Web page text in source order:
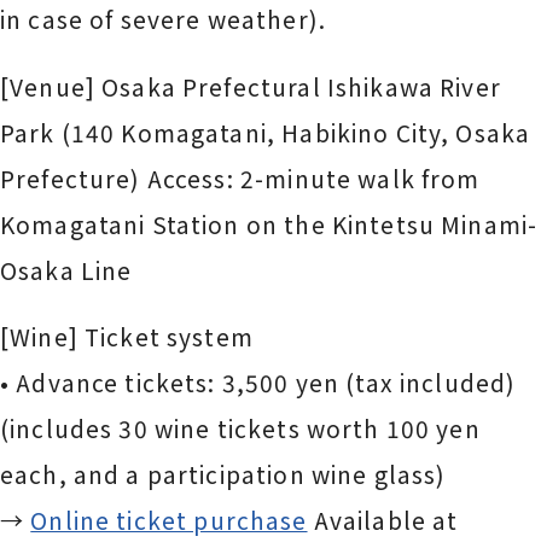
in case of severe weather).
[Venue] Osaka Prefectural Ishikawa River
Park (140 Komagatani, Habikino City, Osaka
Prefecture) Access: 2-minute walk from
Komagatani Station on the Kintetsu Minami-
Osaka Line
[Wine] Ticket system
• Advance tickets: 3,500 yen (tax included)
(includes 30 wine tickets worth 100 yen
each, and a participation wine glass)
→ Online ticket purchase Available at